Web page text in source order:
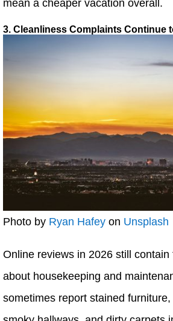
mean a cheaper vacation overall.
3. Cleanliness Complaints Continue
Photo by Ryan Hafey on Unsplash
Online reviews in 2026 still
about housekeeping and
sometimes report stained